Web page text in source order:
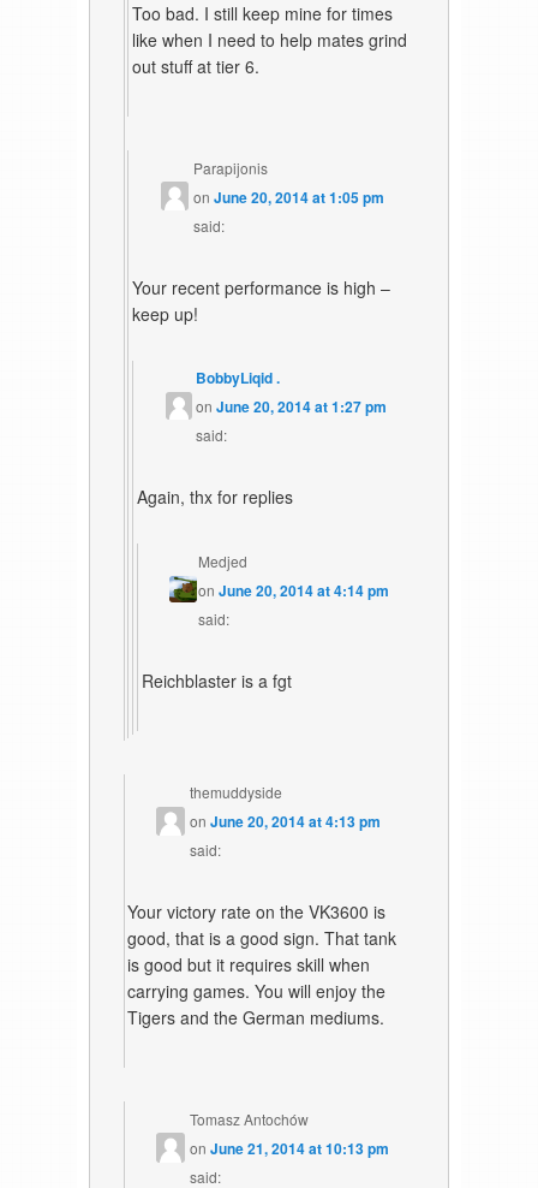
Too bad. I still keep mine for times
like when I need to help mates grind
out stuff at tier 6.
Parapijonis
on June 20, 2014 at 1:05 pm
said:
Your recent performance is high –
keep up!
BobbyLiqid .
onJune 20, 2014 at 1:27 pm
said:
Again, thx for replies
Medjed
onJune 20, 2014 at 4:14 pm
said:
Reichblaster is a fgt
themuddyside
onJune 20, 2014 at 4:13 pm
said:
Your victory rate on the VK3600 is
good, that is a good sign. That tank
is good but it requires skill when
carrying games. You will enjoy the
Tigers and the German mediums.
Tomasz Antochów
onJune 21, 2014 at 10:13 pm
said: